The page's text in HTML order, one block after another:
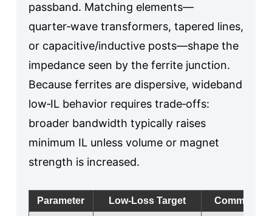
passband. Matching elements—
quarter‑wave transformers, tapered lines,
or capacitive/inductive posts—shape the
impedance seen by the ferrite junction.
Because ferrites are dispersive, wideband
low‑IL behavior requires trade‑offs:
broader bandwidth typically raises
minimum IL unless volume or magnet
strength is increased.
Parameter Low‑Loss Target Comments